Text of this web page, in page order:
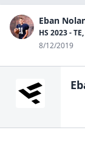
Eban
HS 2023 -
8/12/2019